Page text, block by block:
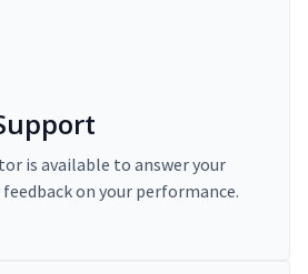
is available to answer your
on your performance.